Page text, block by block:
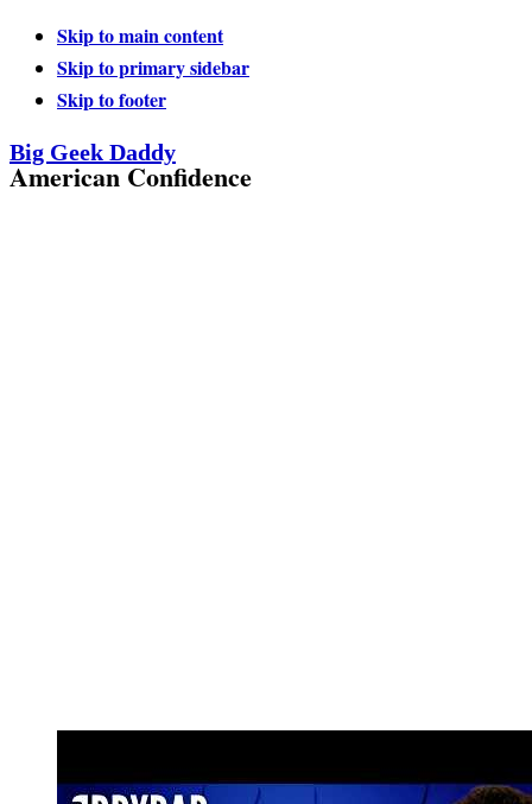
Skip to main content
Skip to primary sidebar
Skip to footer
Big Geek Daddy
American Confidence